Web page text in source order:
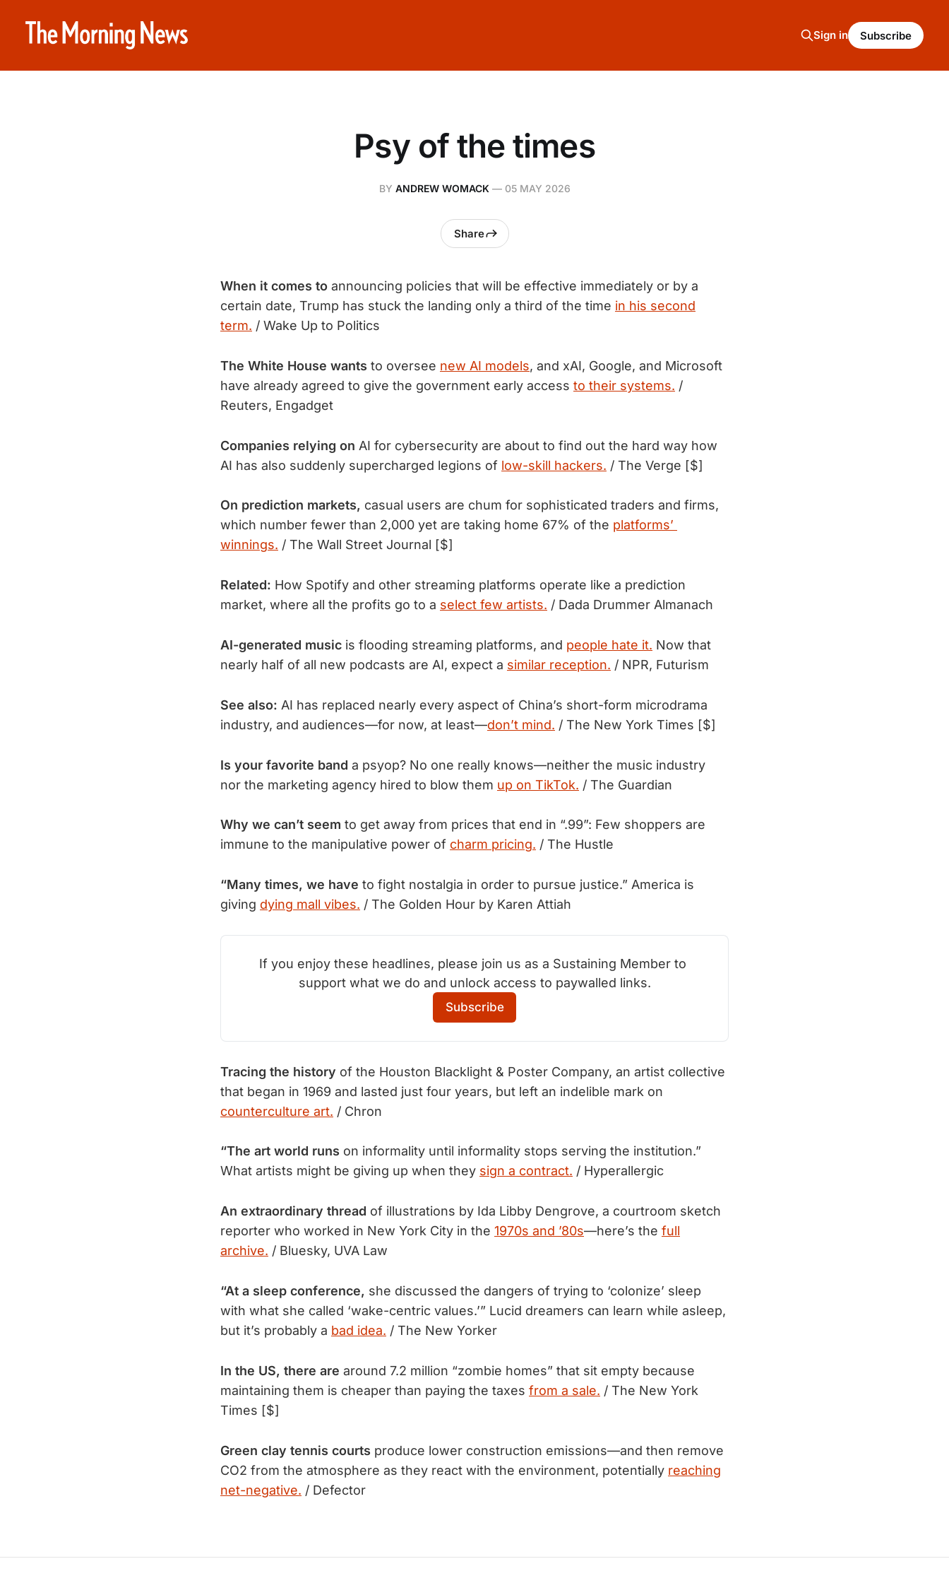
Sign in Subscribe
Psy of the times
BY ANDREW WOMACK — 05 MAY 2026
Share
When it comes to announcing policies that will be effective immediately or by a
certain date, Trump has stuck the landing only a third of the time in his second
term. / Wake Up to Politics
The White House wants to oversee new AI models, and xAI, Google, and Microsoft
have already agreed to give the government early access to their systems. /
Reuters, Engadget
Companies relying on AI for cybersecurity are about to find out the hard way how
AI has also suddenly supercharged legions of low-skill hackers. / The Verge [$]
On prediction markets, casual users are chum for sophisticated traders and firms,
which number fewer than 2,000 yet are taking home 67% of the platforms’
winnings. / The Wall Street Journal [$]
Related: How Spotify and other streaming platforms operate like a prediction
market, where all the profits go to a select few artists. / Dada Drummer Almanach
AI-generated music is flooding streaming platforms, and people hate it. Now that
nearly half of all new podcasts are AI, expect a similar reception. / NPR, Futurism
See also: AI has replaced nearly every aspect of China’s short-form microdrama
industry, and audiences—for now, at least—don’t mind. / The New York Times [$]
Is your favorite band a psyop? No one really knows—neither the music industry
nor the marketing agency hired to blow them up on TikTok. / The Guardian
Why we can’t seem to get away from prices that end in “.99”: Few shoppers are
immune to the manipulative power of charm pricing. / The Hustle
“Many times, we have to fight nostalgia in order to pursue justice.” America is
giving dying mall vibes. / The Golden Hour by Karen Attiah
If you enjoy these headlines, please join us as a Sustaining Member to
support what we do and unlock access to paywalled links.
Subscribe
Tracing the history of the Houston Blacklight & Poster Company, an artist collective
that began in 1969 and lasted just four years, but left an indelible mark on
counterculture art. / Chron
“The art world runs on informality until informality stops serving the institution.”
What artists might be giving up when they sign a contract. / Hyperallergic
An extraordinary thread of illustrations by Ida Libby Dengrove, a courtroom sketch
reporter who worked in New York City in the 1970s and ’80s—here’s the full
archive. / Bluesky, UVA Law
“At a sleep conference, she discussed the dangers of trying to ‘colonize’ sleep
with what she called ‘wake-centric values.’” Lucid dreamers can learn while asleep,
but it’s probably a bad idea. / The New Yorker
In the US, there are around 7.2 million “zombie homes” that sit empty because
maintaining them is cheaper than paying the taxes from a sale. / The New York
Times [$]
Green clay tennis courts produce lower construction emissions—and then remove
CO2 from the atmosphere as they react with the environment, potentially reaching
net-negative. / Defector